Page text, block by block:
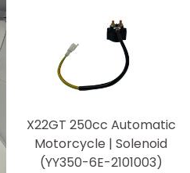
X22GT 250cc Automatic
Motorcycle | Solenoid
(YY350-6E-2101003)